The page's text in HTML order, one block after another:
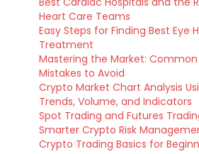
Heart Care Teams
Easy Steps for Finding Best Eye
Treatment
Mastering the Market:
Mistakes to Avoid
Crypto Market Chart Analysis
Trends, Volume, and Indicators
Spot Trading and Futures
Smarter Crypto Risk
Crypto Trading Basics for